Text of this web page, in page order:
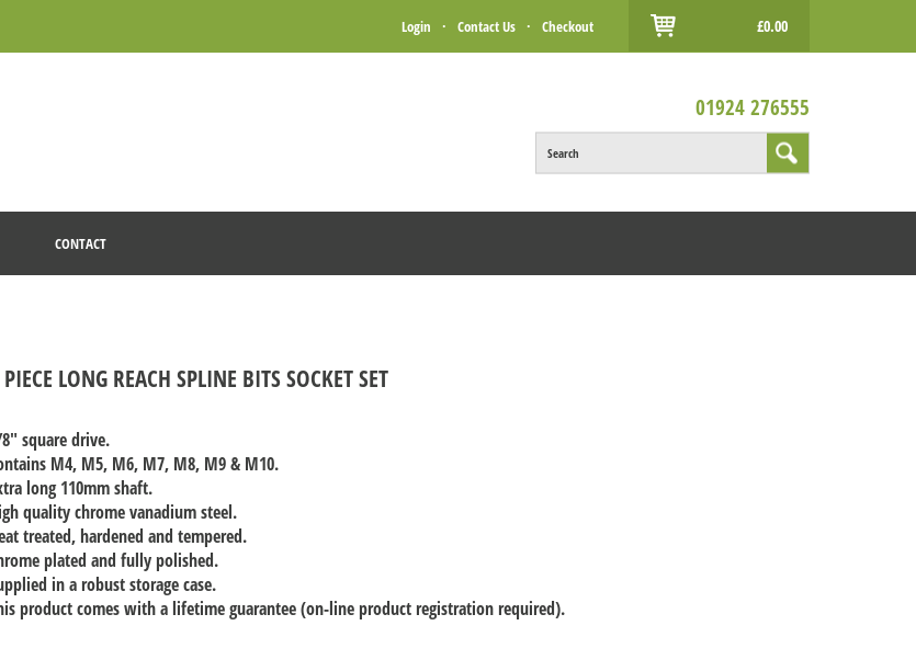
Login · Contact Us · Checkout £0.00
01924 276555
Search
CONTACT
LONG REACH SPLINE BITS SOCKET SET
square drive.
M4, M5, M6, M7, M8, M9 & M10.
long 110mm shaft.
quality chrome vanadium steel.
treated, hardened and tempered.
plated and fully polished.
in a robust storage case.
product comes with a lifetime guarantee (on-line product registration required).